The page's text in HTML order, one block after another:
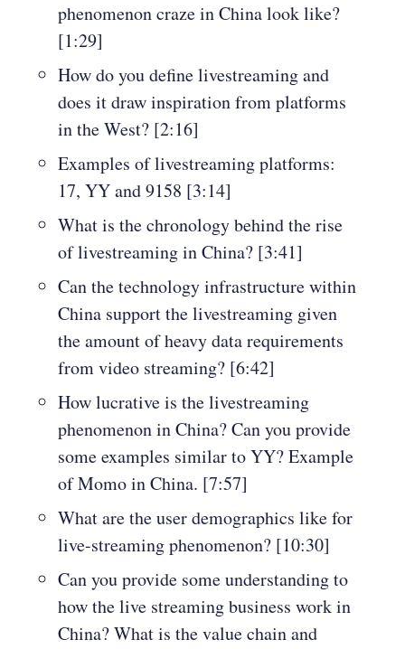
phenomenon craze in China look like?
[1:29]
How do you define livestreaming and
does it draw inspiration from platforms
in the West? [2:16]
Examples of livestreaming platforms:
17, YY and 9158 [3:14]
What is the chronology behind the rise
of livestreaming in China? [3:41]
Can the technology infrastructure within
China support the livestreaming given
the amount of heavy data requirements
from video streaming? [6:42]
How lucrative is the livestreaming
phenomenon in China? Can you provide
some examples similar to YY? Example
of Momo in China. [7:57]
What are the user demographics like for
live-streaming phenomenon? [10:30]
Can you provide some understanding to
how the live streaming business work in
China? What is the value chain and